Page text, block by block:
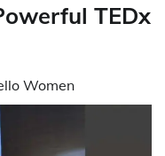
TEDx
Women